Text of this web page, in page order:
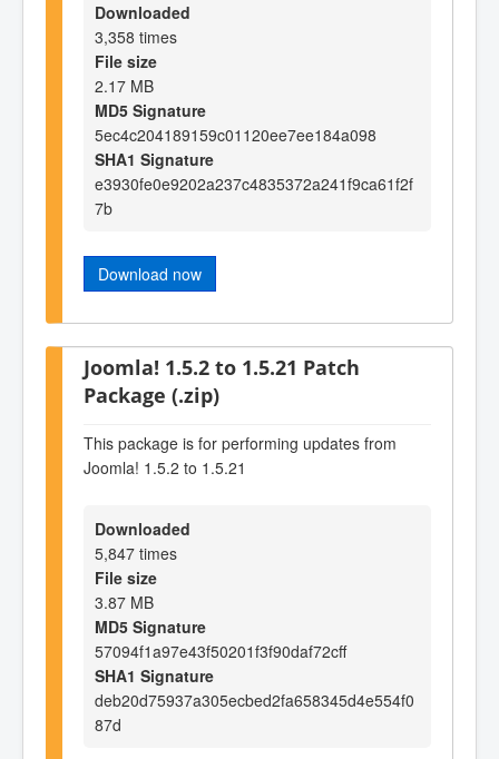
Downloaded
3,358 times
File size
2.17 MB
MD5 Signature
5ec4c204189159c01120ee7ee184a098
SHA1 Signature
e3930fe0e9202a237c4835372a241f9ca61f2f
7b
Download now
Joomla! 1.5.2 to 1.5.21 Patch
Package (.zip)
This package is for performing updates from
Joomla! 1.5.2 to 1.5.21
Downloaded
5,847 times
File size
3.87 MB
MD5 Signature
57094f1a97e43f50201f3f90daf72cff
SHA1 Signature
deb20d75937a305ecbed2fa658345d4e554f0
87d